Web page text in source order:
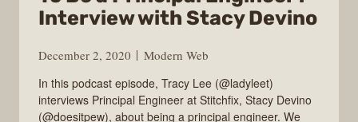
Interview with Stacy Devino
December 2, 2020
Modern Web
In this podcast episode, Tracy Lee (@ladyleet)
interviews Principal Engineer at Stitchfix, Stacy Devino
(@doesitpew), about being a principal engineer. We